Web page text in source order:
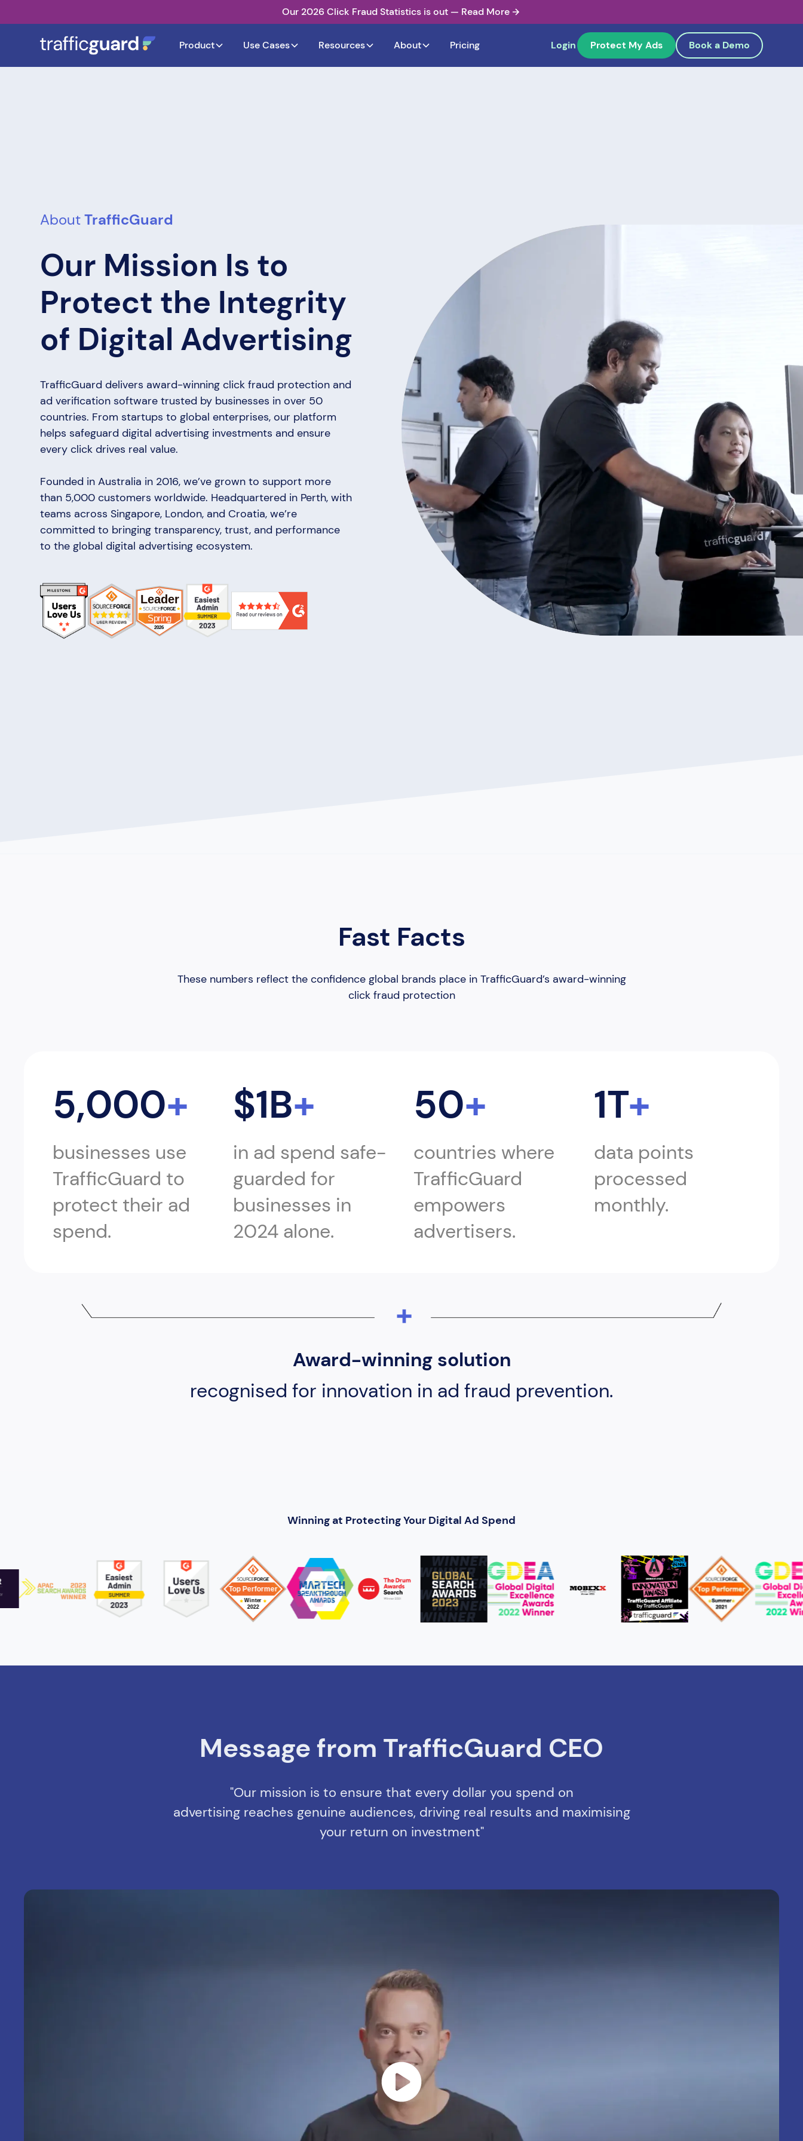
Our 2026 Click Fraud Statistics is out — Read More
Product Use Cases Resources About Pricing Login Protect My Ads Book a Demo
AboutTrafficGuard
Our Mission Is to
Protect the Integrity
of Digital Advertising
TrafficGuard delivers award-winning click fraud protection and
ad verification software trusted by businesses in over 50
countries. From startups to global enterprises, our platform
helps safeguard digital advertising investments and ensure
every click drives real value.
Founded in Australia in 2016, we’ve grown to support more
than 5,000 customers worldwide. Headquartered in Perth, with
teams across Singapore, London, and Croatia, we’re
committed to bringing transparency, trust, and performance
to the global digital advertising ecosystem.
Fast Facts
These numbers reflect the confidence global brands place in TrafficGuard’s award-winning
click fraud protection
5,000+
businesses use
TrafficGuard to
protect their ad
spend.
$1B+
in ad spend safe-
guarded for
businesses in
2024 alone.
50+
countries where
TrafficGuard
empowers
advertisers.
1T+
data points
processed
monthly.
Award-winning solution
recognised for innovation in ad fraud prevention.
Winning at Protecting Your Digital Ad Spend
Message from TrafficGuard CEO
"Our mission is to ensure that every dollar you spend on
advertising reaches genuine audiences, driving real results and maximising
your return on investment"